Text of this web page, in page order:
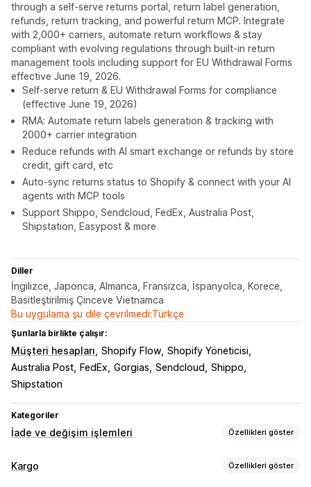
through a self-serve returns portal, return label generation,
refunds, return tracking, and powerful return MCP. Integrate
with 2,000+ carriers, automate return workflows & stay
compliant with evolving regulations through built-in return
management tools including support for EU Withdrawal Forms
effective June 19, 2026.
Self-serve return & EU Withdrawal Forms for compliance
(effective June 19, 2026)
RMA: Automate return labels generation & tracking with
2000+ carrier integration
Reduce refunds with AI smart exchange or refunds by store
credit, gift card, etc
Auto-sync returns status to Shopify & connect with your AI
agents with MCP tools
Support Shippo, Sendcloud, FedEx, Australia Post,
Shipstation, Easypost & more
Diller
İngilizce, Japonca, Almanca, Fransızca, İspanyolca, Korece,
Basitleştirilmiş Çinceve Vietnamca
Bu uygulama şu dile çevrilmedi:Türkçe
Şunlarla birlikte çalışır:
Müşteri hesapları Shopify Flow Shopify Yöneticisi
Australia Post
FedEx Gorgias Sendcloud
Shippo
Shipstation
Kategoriler
İade ve değişim işlemleri Özellikleri göster
İade seçenekleri
Kargo Özellikleri göster